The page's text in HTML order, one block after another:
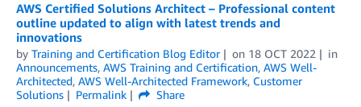
AWS Certified Solutions Architect – Professional content
outline updated to align with latest trends and
innovations
by Training and Certification Blog Editor on 18 OCT 2022
in
Announcements, AWS Training and Certification, AWS Well-
Architected, AWS Well-Architected Framework, Customer
Solutions
Permalink
Share